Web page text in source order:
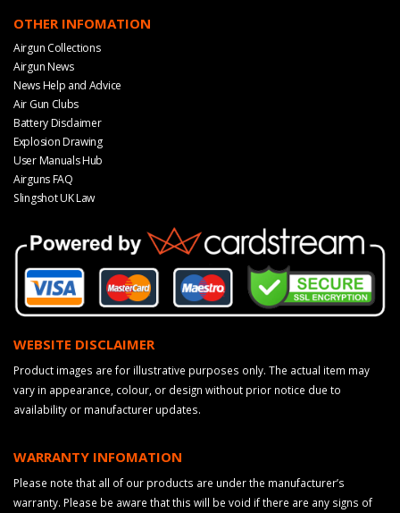
OTHER INFOMATION
Airgun Collections
Airgun News
News Help and Advice
Air Gun Clubs
Battery Disclaimer
Explosion Drawing
User Manuals Hub
Airguns FAQ
Slingshot UK Law
WEBSITE DISCLAIMER
Product images are for illustrative purposes only. The actual item may
vary in appearance, colour, or design without prior notice due to
availability or manufacturer updates.
WARRANTY INFOMATION
Please note that all of our products are under the manufacturer’s
warranty. Please be aware that this will be void if there are any signs of